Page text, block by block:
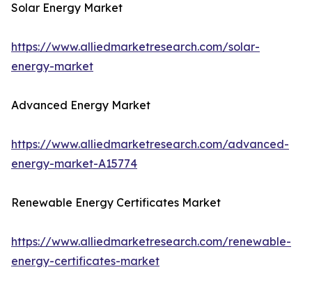
Solar Energy Market
https://www.alliedmarketresearch.com/solar-
energy-market
Advanced Energy Market
https://www.alliedmarketresearch.com/advanced-
energy-market-A15774
Renewable Energy Certificates Market
https://www.alliedmarketresearch.com/renewable-
energy-certificates-market